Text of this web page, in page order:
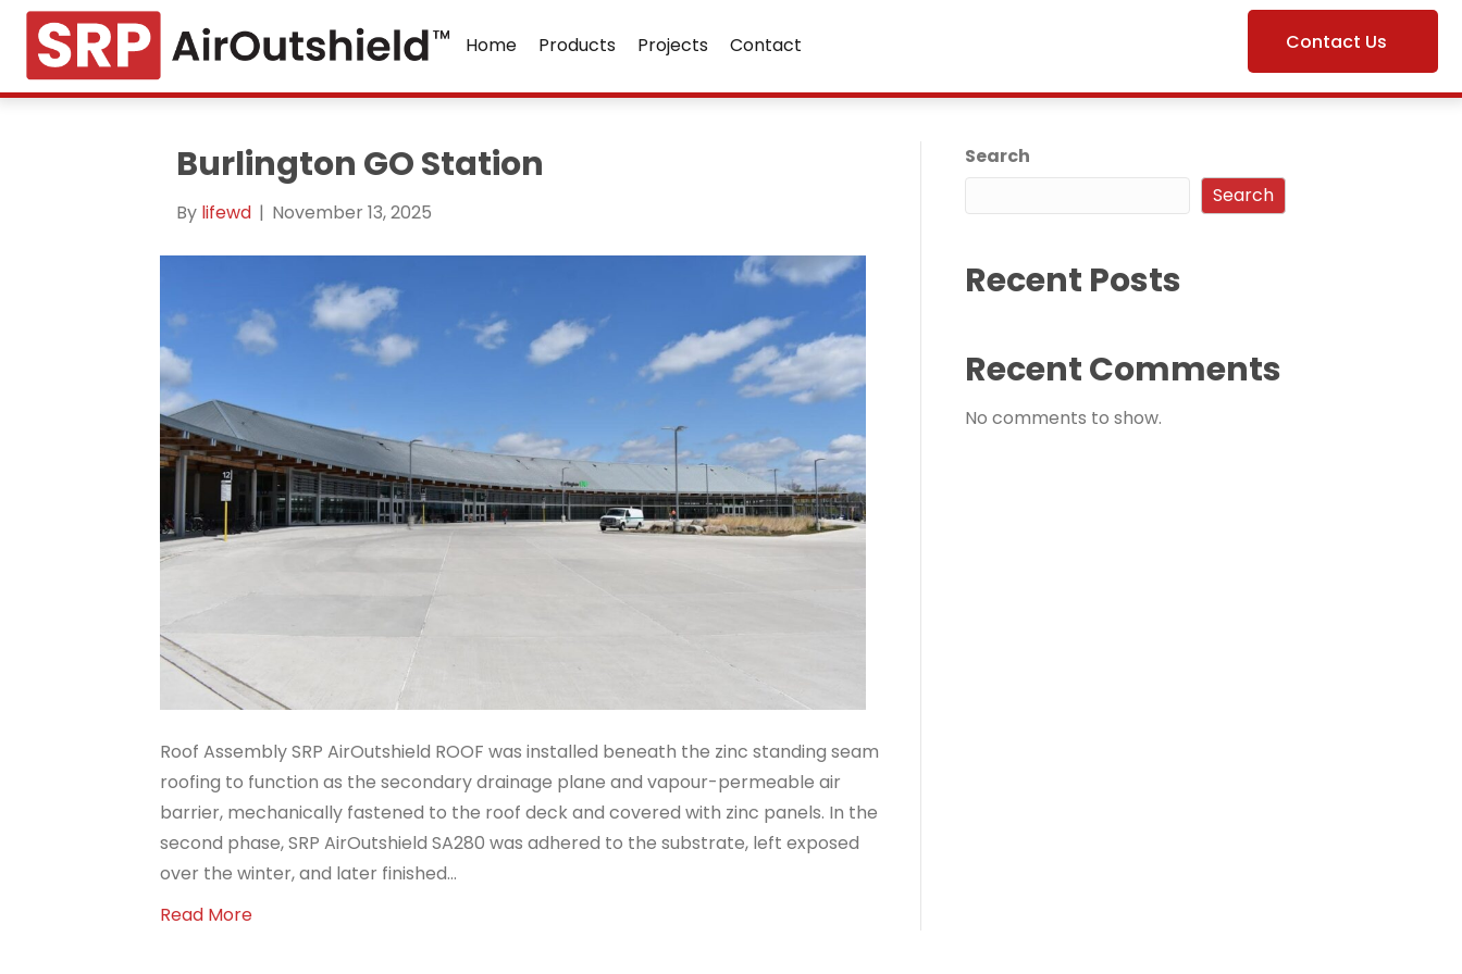
Home Products Projects Contact Contact Us
Burlington GO Station
By lifewd | November 13, 2025
Roof Assembly SRP AirOutshield ROOF was installed beneath the zinc standing seam
roofing to function as the secondary drainage plane and vapour-permeable air
barrier, mechanically fastened to the roof deck and covered with zinc panels. In the
second phase, SRP AirOutshield SA280 was adhered to the substrate, left exposed
over the winter, and later finished…
Read More
Search
Search
Recent Posts
Recent Comments
No comments to show.